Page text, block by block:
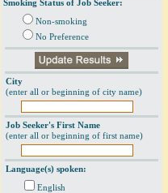
Smoking Status of Job Seeker:
Non-smoking
No Preference
City
(enter all or beginning of city name)
Job Seeker's First Name
(enter all or beginning of first name)
Language(s) spoken:
English